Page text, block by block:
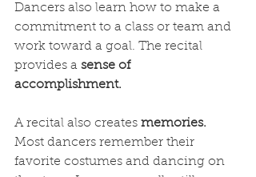
Dancers also learn how to make a
commitment to a class or team and
work toward a goal. The recital
provides a sense of
accomplishment.
A recital also creates memories.
Most dancers remember their
favorite costumes and dancing on